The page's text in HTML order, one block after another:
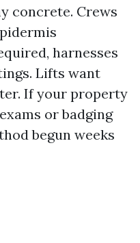
concrete. Crews
harnesses
Lifts want
If your property
or badging
begun weeks